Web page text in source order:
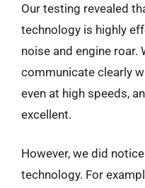
Our testing revealed
technology is highly
noise and engine roar.
communicate clearly
even at high speeds,
excellent.
However, we did
technology. For